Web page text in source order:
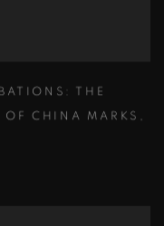
THE
OF CHINA MARKS ,